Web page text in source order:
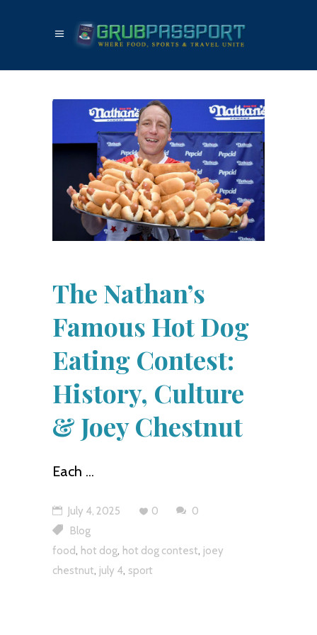
The Nathan’s
Famous Hot Dog
Eating Contest:
History, Culture
& Joey Chestnut
Each
July 4, 2025 0
0
Blog
food, hot dog, hot dog contest, joey
chestnut, july 4, sport